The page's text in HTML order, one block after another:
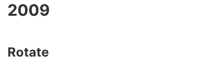
2009
Rotate